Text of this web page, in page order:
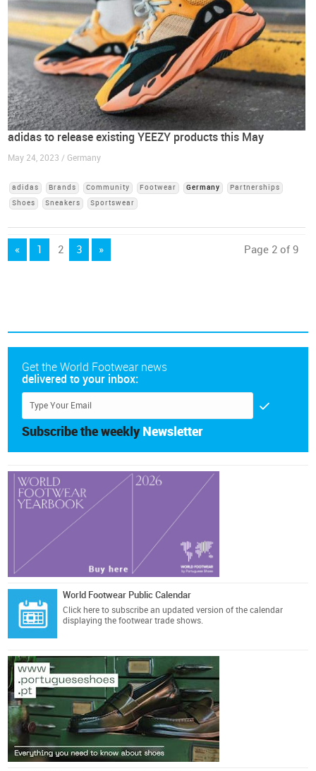
adidas to release existing YEEZY products this May
May 24, 2023 / Germany
adidas Brands Community Footwear Germany
Partnerships
Shoes
Sneakers Sportswear
« 1 2 3 » Page 2 of 9
Get the World Footwear news
delivered to your inbox:
Subscribe the weekly Newsletter
World Footwear Public Calendar
Click here to subscribe an updated version of the calendar
displaying the footwear trade shows.